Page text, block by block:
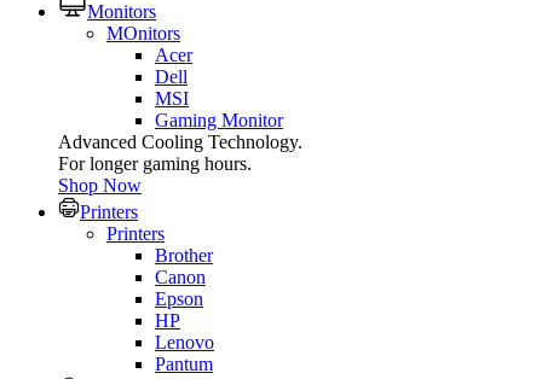
Monitors
MOnitors
Acer
Dell
MSI
Gaming Monitor
Advanced Cooling Technology.
For longer gaming hours.
Shop Now
Printers
Printers
Brother
Canon
Epson
HP
Lenovo
Pantum